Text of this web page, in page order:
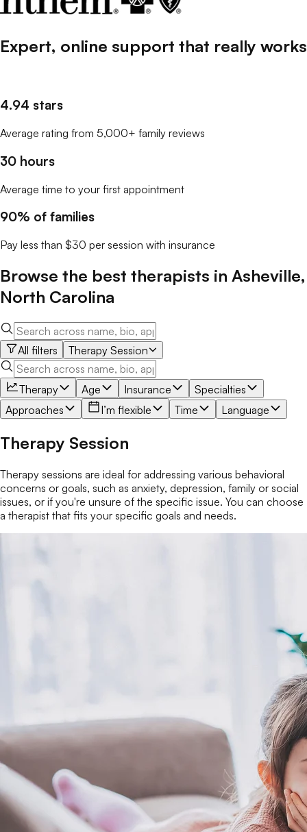
Expert, online support that really works
4.94 stars
Average rating from 5,000+ family reviews
30 hours
Average time to your first appointment
90% of families
Pay less than $30 per session with insurance
Browse the best therapists in Asheville,
North Carolina
All filters Therapy Session
Therapy Age Insurance
Specialties
Approaches
I’m flexible Time Language
Therapy Session
Therapy sessions are ideal for addressing various behavioral
concerns or goals, such as anxiety, depression, family or social
issues, or if you're unsure of the specific issue. You can choose
a therapist that fits your specific goals and needs.